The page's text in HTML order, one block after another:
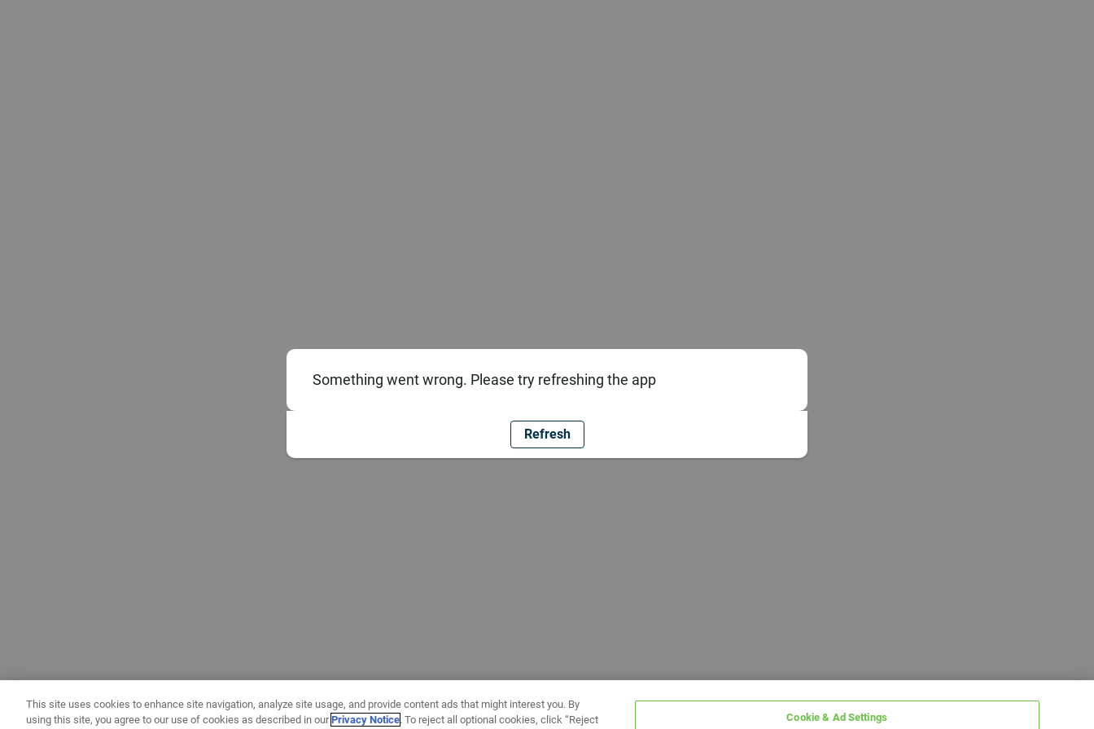
Something went wrong. Please try refreshing the app
Refresh
This site uses cookies to enhance site navigation, analyze site usage, and provide content ads that might interest you. By
using this site, you agree to our use of cookies as described in ourPrivacy Notice. To reject all optional cookies, click “Reject Cookie & Ad Settings